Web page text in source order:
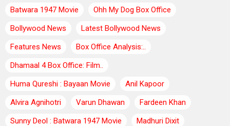
Batwara 1947 Movie
Ohh My Dog Box Office
Bollywood News
Latest Bollywood News
Features News
Box Office Analysis:..
Dhamaal 4 Box Office: Film..
Huma Qureshi : Bayaan Movie
Anil Kapoor
Alvira Agnihotri
Varun Dhawan
Fardeen Khan
Sunny Deol : Batwara 1947 Movie
Madhuri Dixit